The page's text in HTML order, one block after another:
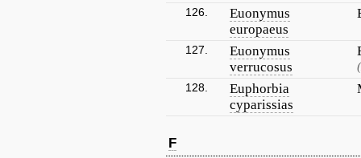
126.
Euonymus
europaeus
127.
Euonymus
verrucosus
128.
Euphorbia
cyparissias
F